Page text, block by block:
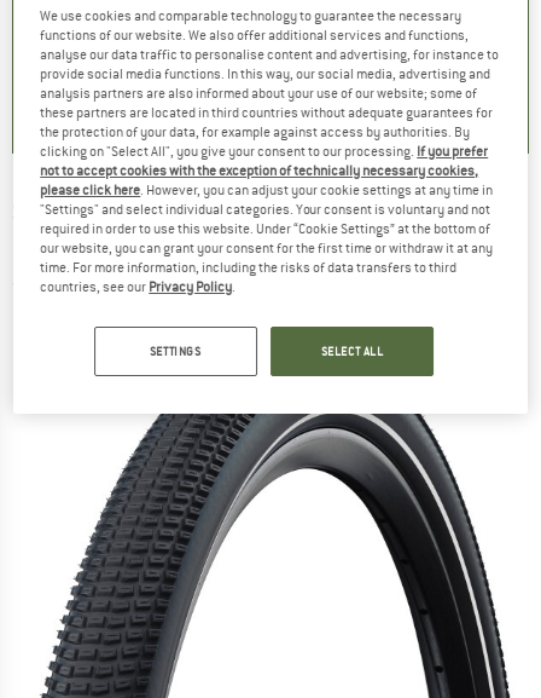
Price Price
£32.95Reduced Price
£25.70
0.0(0 )
Price
£111.95Reduced Price
£72.77
3.0(1)
SCHWALBE - Billy Bonkers Performance Line
26'' (50-559) - Bicycle tyre
(0)
We use cookies and comparable technology to guarantee the necessary
functions of our website. We also offer additional services and functions,
analyse our data traffic to personalise content and advertising, for instance to
provide social media functions. In this way, our social media, advertising and
analysis partners are also informed about your use of our website; some of
these partners are located in third countries without adequate guarantees for
the protection of your data, for example against access by authorities. By
clicking on "Select All", you give your consent to our processing. If you prefer
not to accept cookies with the exception of technically necessary cookies,
please click here. However, you can adjust your cookie settings at any time in
"Settings" and select individual categories. Your consent is voluntary and not
required in order to use this website. Under “Cookie Settings” at the bottom of
our website, you can grant your consent for the first time or withdraw it at any
time. For more information, including the risks of data transfers to third
countries, see our Privacy Policy.
SETTINGS SELECT ALL